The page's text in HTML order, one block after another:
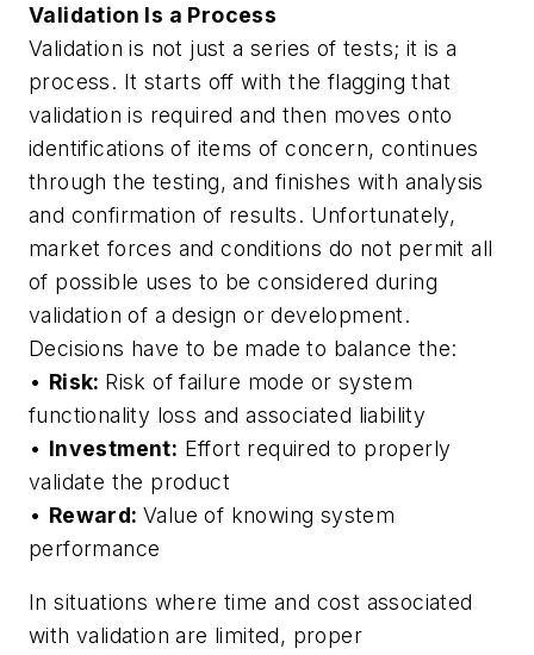
Validation Is a Process
Validation is not just a series of tests; it is a
process. It starts off with the flagging that
validation is required and then moves onto
identifications of items of concern, continues
through the testing, and finishes with analysis
and confirmation of results. Unfortunately,
market forces and conditions do not permit all
of possible uses to be considered during
validation of a design or development.
Decisions have to be made to balance the:
• Risk: Risk of failure mode or system
functionality loss and associated liability
• Investment: Effort required to properly
validate the product
• Reward:Value of knowing system
performance
In situations where time and cost associated
with validation are limited, proper